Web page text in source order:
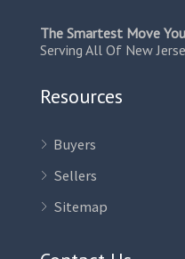
The Smartest Move
Serving All Of New
Resources
Buyers
Sellers
Sitemap